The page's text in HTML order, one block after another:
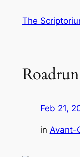
The
Feb 21,
in Avant-